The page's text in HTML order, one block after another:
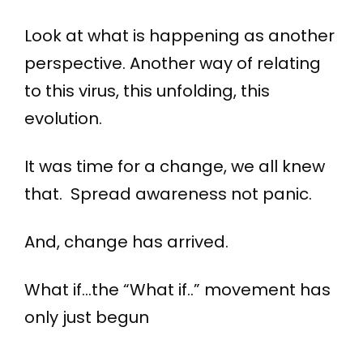
Look at what is happening as another
perspective. Another way of relating
to this virus, this unfolding, this
evolution.
It was time for a change, we all knew
that. Spread awareness not panic.
And, change has arrived.
What if…the “What if..” movement has
only just begun